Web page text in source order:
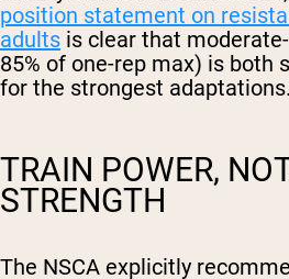
position statement on
adults is clear that
85% of one-rep max) is both
for the strongest adaptations.
TRAIN POWER,
STRENGTH
The NSCA explicitly